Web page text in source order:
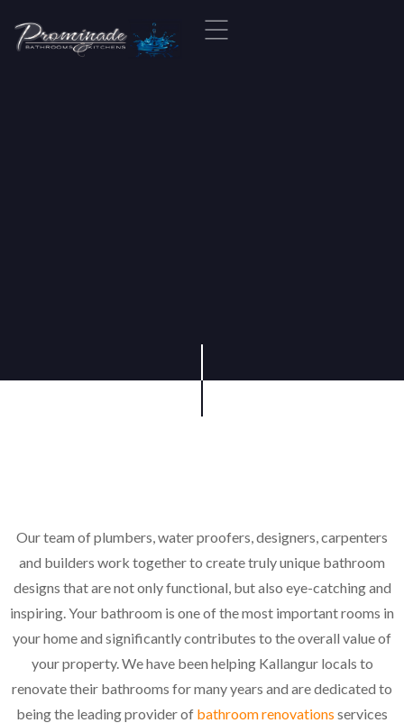
Our team of plumbers, water proofers, designers, carpenters
and builders work together to create truly unique bathroom
designs that are not only functional, but also eye-catching and
inspiring. Your bathroom is one of the most important rooms in
your home and significantly contributes to the overall value of
your property. We have been helping Kallangur locals to
renovate their bathrooms for many years and are dedicated to
being the leading provider of bathroom renovations services